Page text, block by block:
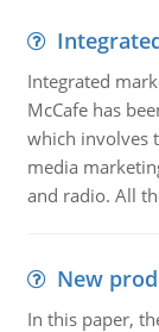
Integrated
McCafe has
which involves
media
and radio. All
New
In this paper,